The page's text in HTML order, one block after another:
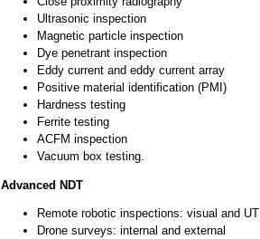
Ultrasonic inspection
Magnetic particle inspection
Dye penetrant inspection
Eddy current and eddy current array
Positive material identification (PMI)
Hardness testing
Ferrite testing
ACFM inspection
Vacuum box testing.
Advanced NDT
Remote robotic inspections: visual and UT
Drone surveys: internal and external